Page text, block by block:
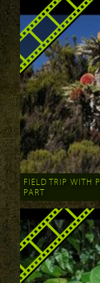
FIELD TRIP WITH
PART